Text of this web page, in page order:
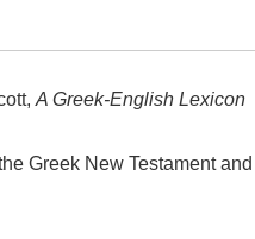
A Greek-English Lexicon
Greek New Testament and